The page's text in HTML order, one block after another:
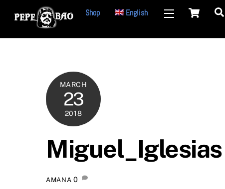
Cart
Shop English Widgets
MARCH
23
2018
Miguel_Iglesias
AMANA 0